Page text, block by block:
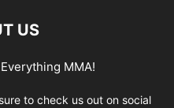
US
MMA!
to check us out on social